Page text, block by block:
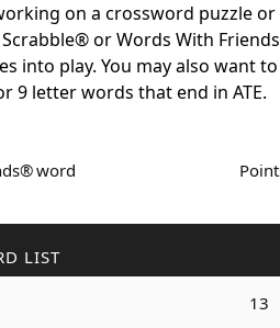
on a crossword puzzle
or Words With
into play. You may also want
9 letter words that end in ATE.
word
LIST
13